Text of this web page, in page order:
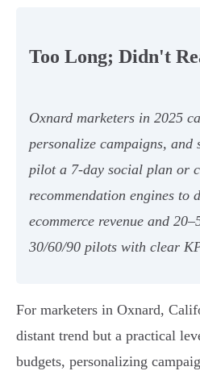
Too Long; Didn't
Oxnard marketers in 2025
personalize campaigns, and
pilot a 7‑day social plan or
recommendation engines to
ecommerce revenue and
30/60/90 pilots with clear
For marketers in Oxnard,
distant trend but a practical
budgets, personalizing